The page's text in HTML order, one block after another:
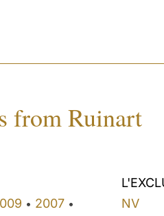
from Ruinart
• 2007 •
NV